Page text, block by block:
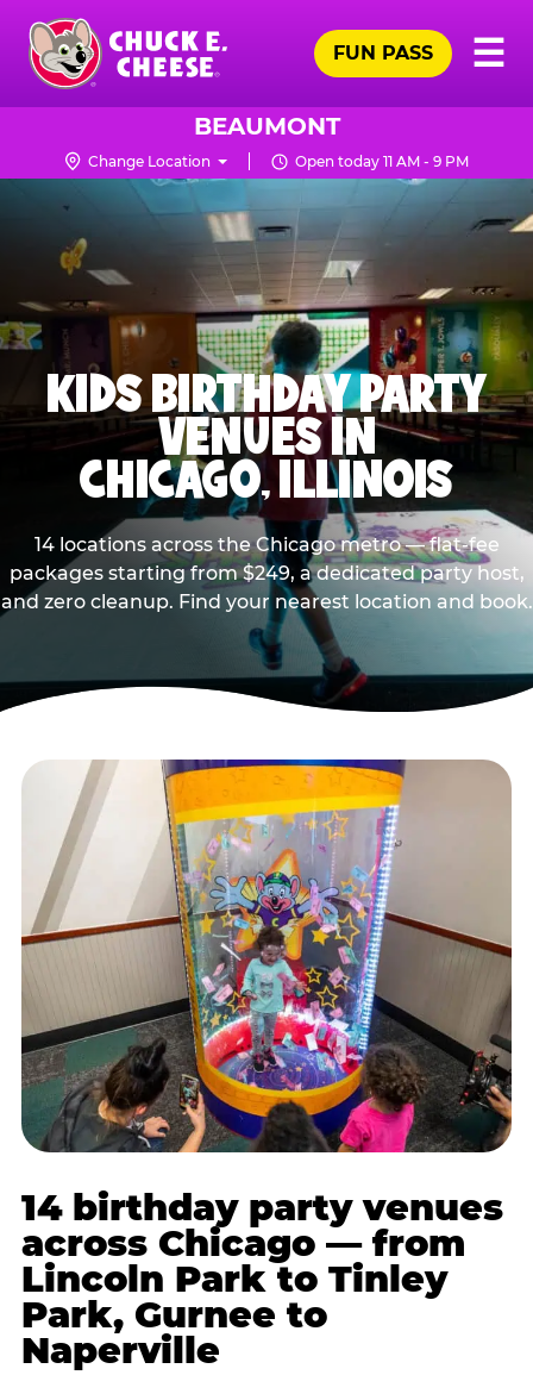
Skip
main
content
Chuck
Logo
☰
FUN PASS
BEAUMONT
Change Location Open today 11 AM - 9 PM
KIDS BIRTHDAY PARTY
VENUES IN
CHICAGO, ILLINOIS
14 locations across the Chicago metro — flat-fee
packages starting from $249, a dedicated party host,
and zero cleanup. Find your nearest location and book.
14 birthday party venues
across Chicago — from
Lincoln Park to Tinley
Park, Gurnee to
Naperville